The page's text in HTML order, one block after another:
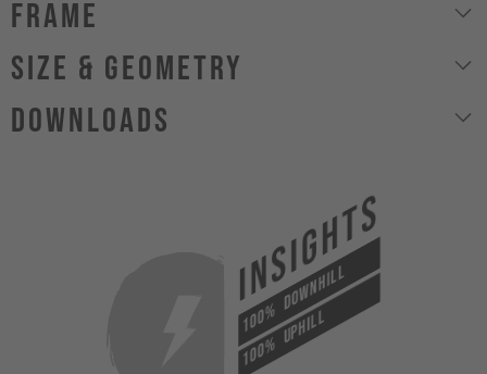
Frame
size & geometry
Downloads
INSIGHTS
100%
DOWNHILL
100%
UPHILL